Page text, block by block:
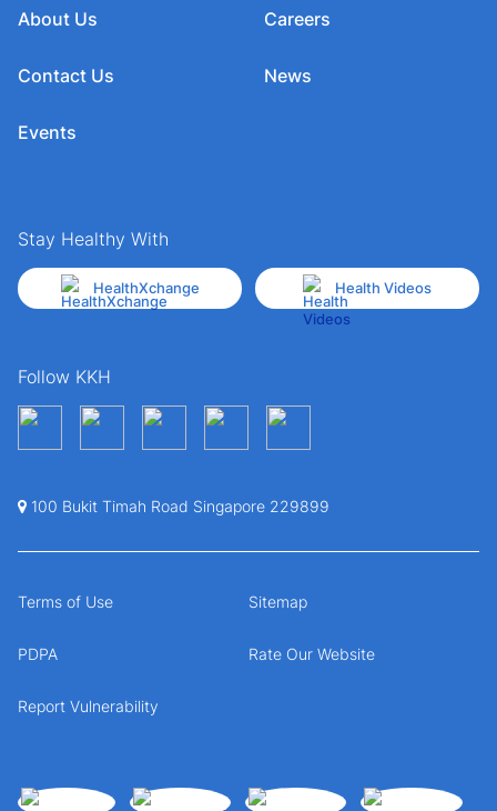
About Us
Contact Us
Events
Careers
News
Stay Healthy With
HealthXchange Health Videos
Follow KKH
100 Bukit Timah Road Singapore 229899
Terms of Use Sitemap
PDPA Rate Our Website
Report Vulnerability